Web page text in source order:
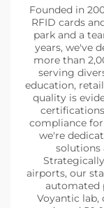
Founded in
RFID cards
park and a
years, we've
more than
serving
education,
quality is
compliance
we're
solutions
airports, our
automated
Voyantic lab,